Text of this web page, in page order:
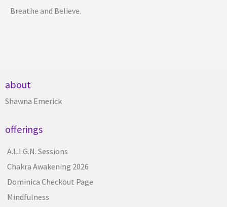
Breathe and Believe.
about
Shawna Emerick
offerings
A.L.I.G.N. Sessions
Chakra Awakening 2026
Dominica Checkout Page
Mindfulness